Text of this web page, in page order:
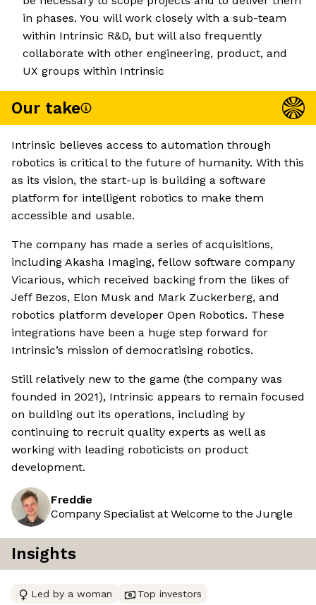
in phases. You will work closely with a sub-team
within Intrinsic R&D, but will also frequently
collaborate with other engineering, product, and
UX groups within Intrinsic
Our take
Intrinsic believes access to automation through
robotics is critical to the future of humanity. With this
as its vision, the start-up is building a software
platform for intelligent robotics to make them
accessible and usable.
The company has made a series of acquisitions,
including Akasha Imaging, fellow software company
Vicarious, which received backing from the likes of
Jeff Bezos, Elon Musk and Mark Zuckerberg, and
robotics platform developer Open Robotics. These
integrations have been a huge step forward for
Intrinsic’s mission of democratising robotics.
Still relatively new to the game (the company was
founded in 2021), Intrinsic appears to remain focused
on building out its operations, including by
continuing to recruit quality experts as well as
working with leading roboticists on product
development.
Freddie
Company Specialist at Welcome to the Jungle
Insights
Led by a woman Top investors